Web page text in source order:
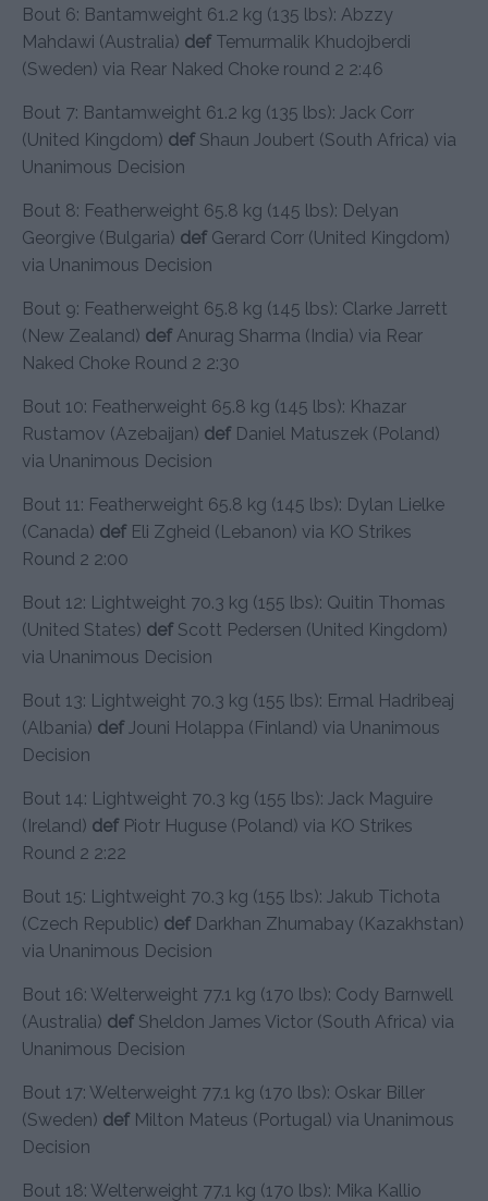
Bout 6: Bantamweight 61.2 kg (135 lbs): Abzzy
Mahdawi (Australia) defTemurmalik Khudojberdi
(Sweden) via Rear Naked Choke round 2 2:46
Bout 7: Bantamweight 61.2 kg (135 lbs): Jack Corr
(United Kingdom) def Shaun Joubert (South Africa) via
Unanimous Decision
Bout 8: Featherweight 65.8 kg (145 lbs): Delyan
Georgive (Bulgaria) def Gerard Corr (United Kingdom)
via Unanimous Decision
Bout 9: Featherweight 65.8 kg (145 lbs): Clarke Jarrett
(New Zealand) def Anurag Sharma (India) via Rear
Naked Choke Round 2 2:30
Bout 10: Featherweight 65.8 kg (145 lbs): Khazar
Rustamov (Azebaijan) def Daniel Matuszek (Poland)
via Unanimous Decision
Bout 11: Featherweight 65.8 kg (145 lbs): Dylan Lielke
(Canada) defEli Zgheid (Lebanon) via KO Strikes
Round 2 2:00
Bout 12: Lightweight 70.3 kg (155 lbs): Quitin Thomas
(United States) def Scott Pedersen (United Kingdom)
via Unanimous Decision
Bout 13: Lightweight 70.3 kg (155 lbs): Ermal Hadribeaj
(Albania) def Jouni Holappa (Finland) via Unanimous
Decision
Bout 14: Lightweight 70.3 kg (155 lbs): Jack Maguire
(Ireland) defPiotr Huguse (Poland) via KO Strikes
Round 2 2:22
Bout 15: Lightweight 70.3 kg (155 lbs): Jakub Tichota
(Czech Republic) def Darkhan Zhumabay (Kazakhstan)
via Unanimous Decision
Bout 16: Welterweight 77.1 kg (170 lbs): Cody Barnwell
(Australia) def Sheldon James Victor (South Africa) via
Unanimous Decision
Bout 17: Welterweight 77.1 kg (170 lbs): Oskar Biller
(Sweden) def Milton Mateus (Portugal) via Unanimous
Decision
Bout 18: Welterweight 77.1 kg (170 lbs): Mika Kallio